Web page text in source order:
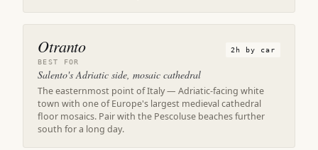
Otranto
2h by car
BEST FOR
Salento's Adriatic side, mosaic cathedral
The easternmost point of Italy — Adriatic-facing white
town with one of Europe's largest medieval cathedral
floor mosaics. Pair with the Pescoluse beaches further
south for a long day.